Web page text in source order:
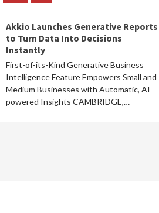
Akkio Launches Generative Reports
to Turn Data Into Decisions
Instantly
First-of-its-Kind Generative Business
Intelligence Feature Empowers Small and
Medium Businesses with Automatic, AI-
powered Insights CAMBRIDGE,…